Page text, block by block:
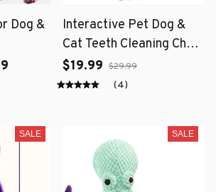
Dog &
Interactive Pet Dog &
Cat Teeth Cleaning Chew
Toy
$19.99 $29.99
(4)
SALE SALE